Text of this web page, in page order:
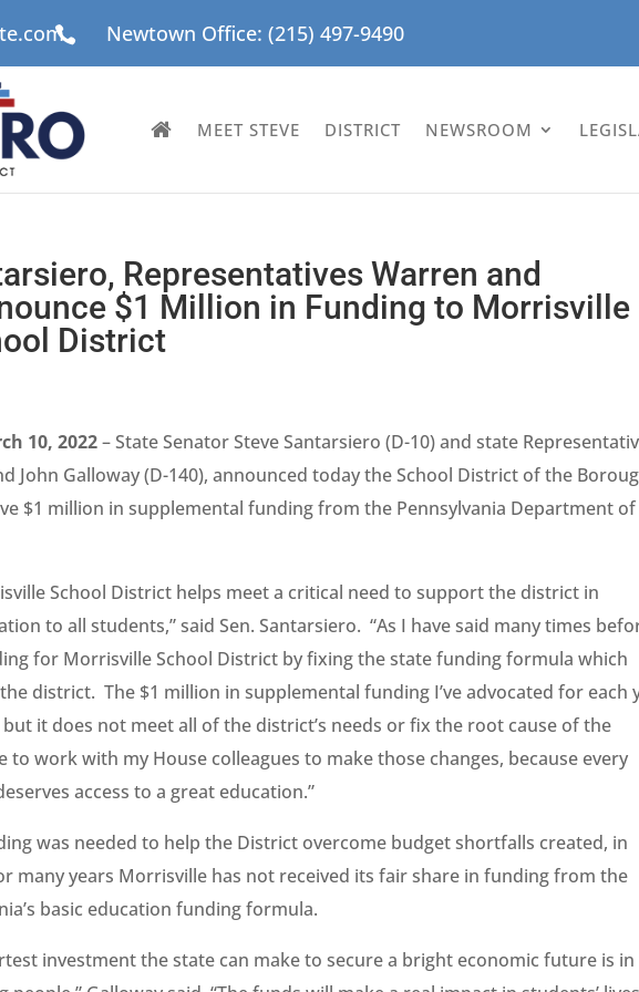
 Newtown Office: (215) 497-9490
MEET STEVE DISTRICT NEWSROOM
Representatives Warren and
$1 Million in Funding to Morrisville
District
10, 2022– State Senator Steve Santarsiero (D-10) and state
John Galloway (D-140), announced today the School District of the
$1 million in supplemental funding from the Pennsylvania Department of
School District helps meet a critical need to support the district in
to all students,” said Sen. Santarsiero. “As I have said many times
for Morrisville School District by fixing the state funding formula which
district. The $1 million in supplemental funding I’ve advocated for each
it does not meet all of the district’s needs or fix the root cause of the
work with my House colleagues to make those changes, because every
access to a great education.”
was needed to help the District overcome budget shortfalls created, in
many years Morrisville has not received its fair share in funding from the
basic education funding formula.
investment the state can make to secure a bright economic future is